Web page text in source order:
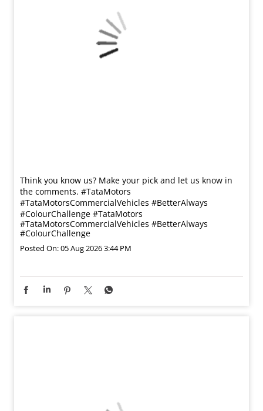
Think you know us? Make your pick and let us know in
the comments. #TataMotors
#TataMotorsCommercialVehicles #BetterAlways
#ColourChallenge #TataMotors
#TataMotorsCommercialVehicles #BetterAlways
#ColourChallenge
Posted On:05 Aug 2026 3:44 PM